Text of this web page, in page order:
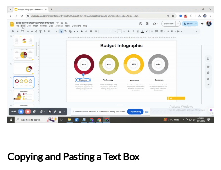
Copying and Pasting a Text Box